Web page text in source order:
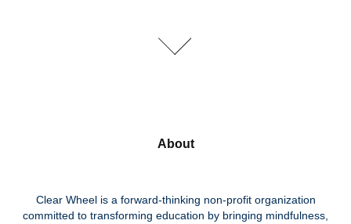
About
Clear Wheel is a forward-thinking non-profit organization
committed to transforming education by bringing mindfulness,